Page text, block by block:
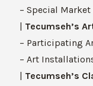
– Special Market
Tecumseh’s
– Participating
– Art
Tecumseh’s